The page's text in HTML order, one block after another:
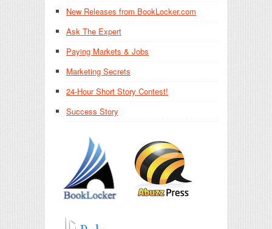
New Releases from BookLocker.com
Ask The Expert
Paying Markets & Jobs
Marketing Secrets
24-Hour Short Story Contest!
Success Story